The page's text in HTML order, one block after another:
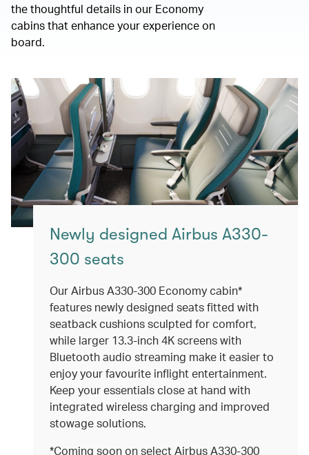
the thoughtful details in our Economy
cabins that enhance your experience on
board.
Newly designed Airbus A330-
300 seats
Our Airbus A330-300 Economy cabin*
features newly designed seats fitted with
seatback cushions sculpted for comfort,
while larger 13.3-inch 4K screens with
Bluetooth audio streaming make it easier to
enjoy your favourite inflight entertainment.
Keep your essentials close at hand with
integrated wireless charging and improved
stowage solutions.
*Coming soon on select Airbus A330-300